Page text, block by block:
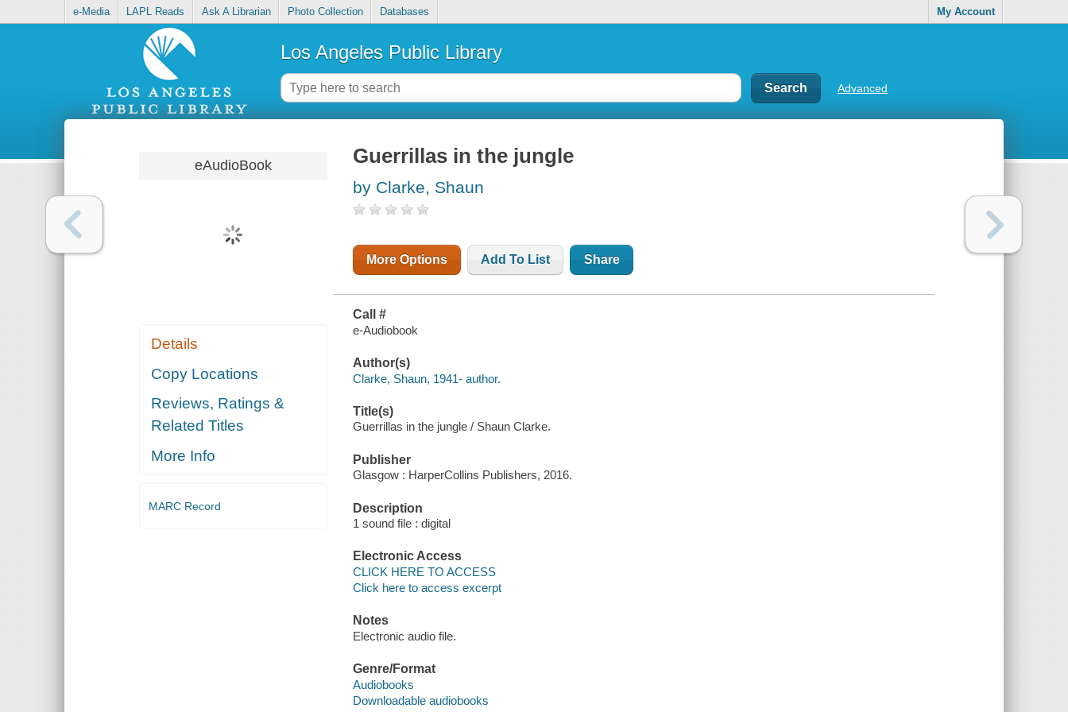
e-Media LAPL Reads Ask A Librarian Photo Collection Databases My Account
Los Angeles Public Library
Advanced
eAudioBook
Details
Copy Locations
Reviews, Ratings &
Related Titles
More Info
MARC Record
Guerrillas in the jungle
by Clarke, Shaun
More Options Add To List Share
Call #
e-Audiobook
Author(s)
Clarke, Shaun, 1941- author.
Title(s)
Guerrillas in the jungle / Shaun Clarke.
Publisher
Glasgow : HarperCollins Publishers, 2016.
Description
1 sound file : digital
Electronic Access
CLICK HERE TO ACCESS
Click here to access excerpt
Notes
Electronic audio file.
Genre/Format
Audiobooks
Downloadable audiobooks